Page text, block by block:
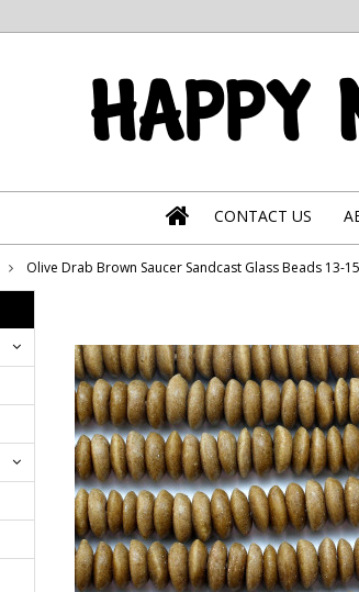
CONTACT US
Olive Drab Brown Saucer Sandcast Glass Beads 13-